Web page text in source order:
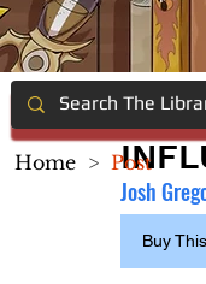
Josh
Buy
Home > Post